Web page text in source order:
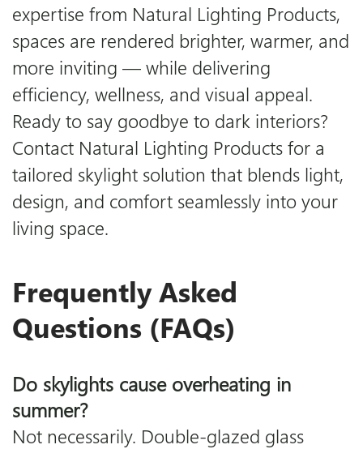
expertise from Natural Lighting Products,
spaces are rendered brighter, warmer, and
more inviting — while delivering
efficiency, wellness, and visual appeal.
Ready to say goodbye to dark interiors?
Contact Natural Lighting Products for a
tailored skylight solution that blends light,
design, and comfort seamlessly into your
living space.
Frequently Asked
Questions (FAQs)
Do skylights cause overheating in
summer?
Not necessarily. Double-glazed glass